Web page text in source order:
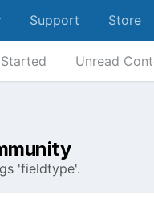
Unread
Support Store
'fieldtype'.